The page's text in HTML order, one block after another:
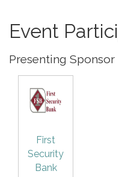
Event
Presenting Sponsor
First
Security
Bank